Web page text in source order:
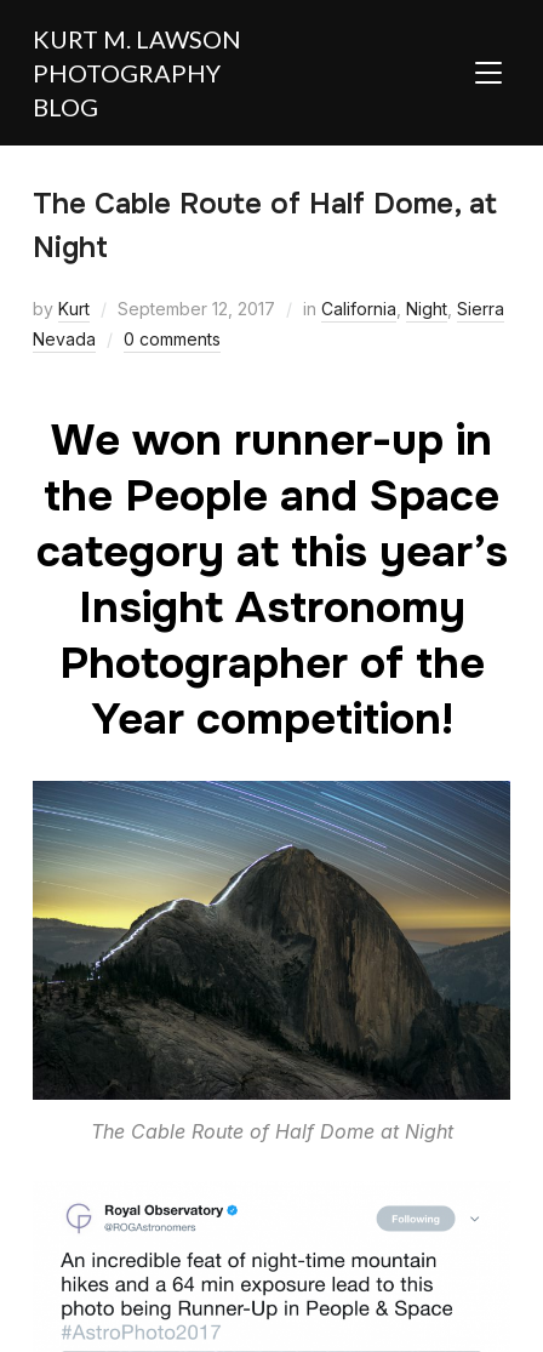
KURT M. LAWSON
PHOTOGRAPHY
BLOG
The Cable Route of Half Dome, at
Night
by Kurt September 12, 2017 in California Night, Sierra
Nevada
0 comments
We won runner-up in
the People and Space
category at this year’s
Insight Astronomy
Photographer of the
Year competition!
The Cable Route of Half Dome at Night